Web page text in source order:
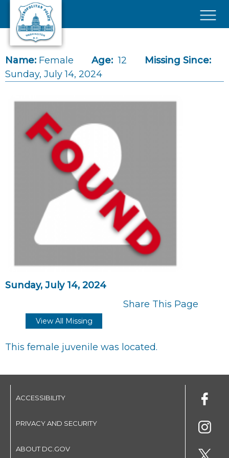
Skip to main content
Name: Female Age: 12
Missing Since:
Sunday, July 14, 2024
Sunday, July 14, 2024
Share This Page
View All Missing
This female juvenile was located.
ACCESSIBILITY
PRIVACY AND SECURITY
ABOUT DC.GOV